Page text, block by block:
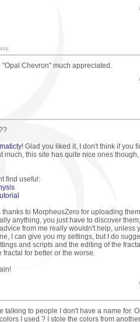
Chevron" much appreciated.
! Glad you liked it, I don't think if you
much, this site has quite nice ones
find useful:
to MorpheusZero for uploading
anything, you just have to discover
from me really wouldn't help, unless
I can give you my settings, but I do
and scripts and the editing of the
for better or the worse.
talking to people I don't have a name for.
I used ? I stole the colors from another